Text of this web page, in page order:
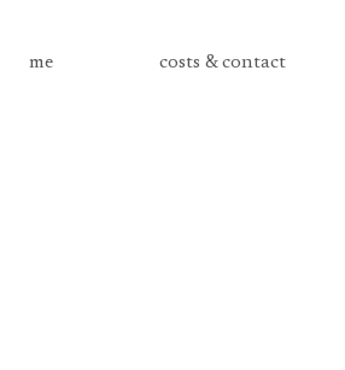
me costs & contact